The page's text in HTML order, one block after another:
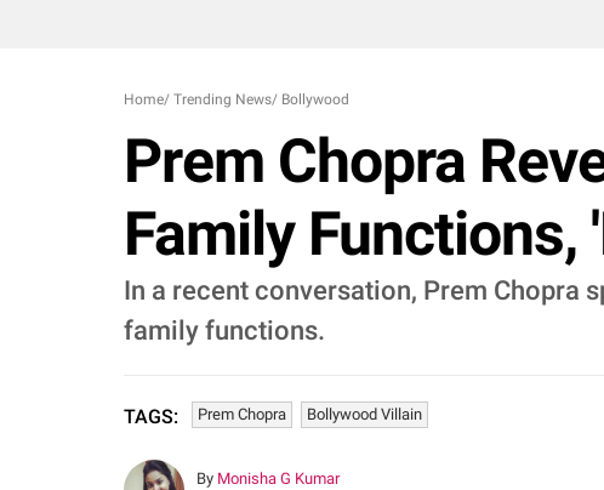
Home/ Trending News/ Bollywood
Prem Chopra
Family Functions,
In a recent conversation, Prem Chopra
family functions.
TAGS: Prem Chopra Bollywood Villain
By Monisha G Kumar